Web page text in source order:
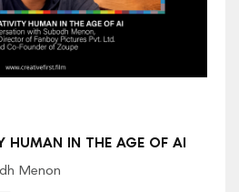
HUMAN IN THE AGE OF AI
Menon